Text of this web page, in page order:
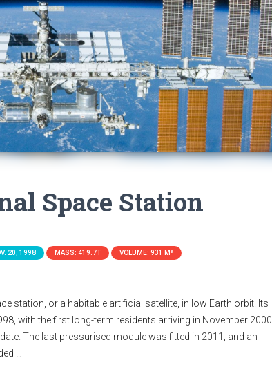
Space Station
20, 1998 MASS: 419.7T VOLUME: 931 M³
station, or a habitable artificial satellite, in low Earth orbit. Its
with the first long-term residents arriving in November 2000.
The last pressurised module was fitted in 2011, and an
…